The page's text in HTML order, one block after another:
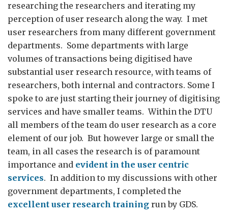
researching the researchers and iterating my
perception of user research along the way. I met
user researchers from many different government
departments. Some departments with large
volumes of transactions being digitised have
substantial user research resource, with teams of
researchers, both internal and contractors. Some I
spoke to are just starting their journey of digitising
services and have smaller teams. Within the DTU
all members of the team do user research as a core
element of our job. But however large or small the
team, in all cases the research is of paramount
importance and evident in the user centric
services. In addition to my discussions with other
government departments, I completed the
excellent user research training run by GDS.